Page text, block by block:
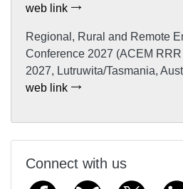
web link
Regional, Rural and Remote
Conference 2027 (ACEM
2027, Lutruwita/Tasmania,
web link
Connect with us